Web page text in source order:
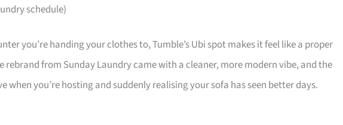
schedule)
you’re handing your clothes to, Tumble’s Ubi spot makes it feel like a proper
from Sunday Laundry came with a cleaner, more modern vibe, and the
when you’re hosting and suddenly realising your sofa has seen better days.